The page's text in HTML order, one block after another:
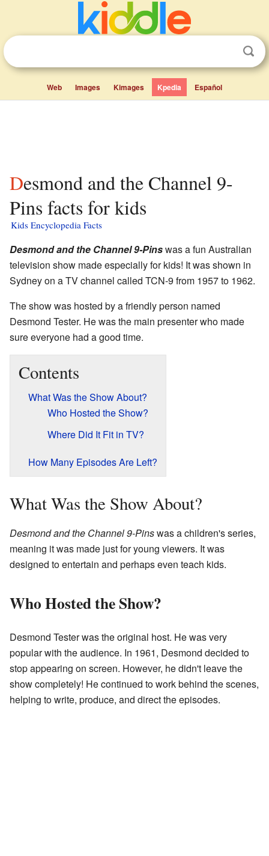
Web Images Kimages Kpedia Español
Desmond and the Channel 9-
Pins facts for kids
Kids Encyclopedia Facts
Desmond and the Channel 9-Pinswas a fun Australian
television show made especially for kids! It was shown in
Sydney on a TV channel called TCN-9 from 1957 to 1962.
The show was hosted by a friendly person named
Desmond Tester. He was the main presenter who made
sure everyone had a good time.
Contents
What Was the Show About?
Who Hosted the Show?
Where Did It Fit in TV?
How Many Episodes Are Left?
What Was the Show About?
Desmond and the Channel 9-Pinswas a children's series,
meaning it was made just for young viewers. It was
designed to entertain and perhaps even teach kids.
Who Hosted the Show?
Desmond Tester was the original host. He was very
popular with the audience. In 1961, Desmond decided to
stop appearing on screen. However, he didn't leave the
show completely! He continued to work behind the scenes,
helping to write, produce, and direct the episodes.